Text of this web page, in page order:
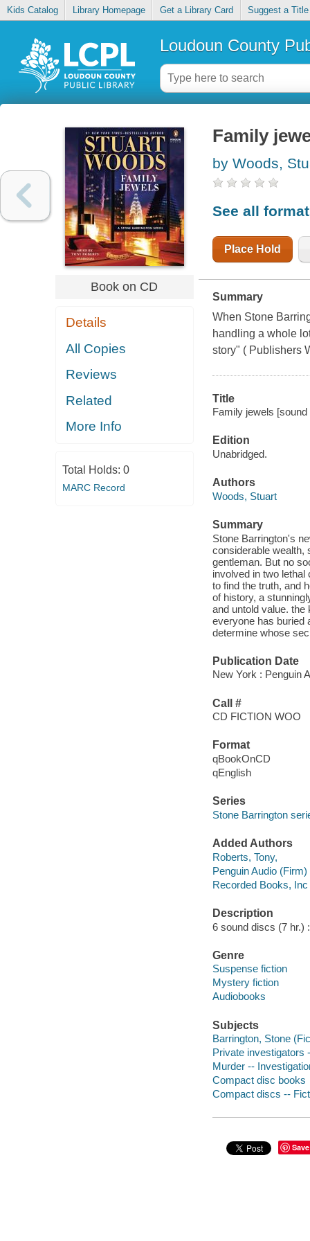
Kids Catalog Library Homepage Get a Library Card Suggest a Title
Loudoun County
Book on CD
Details
All Copies
Reviews
Related
More Info
Total Holds: 0
MARC Record
Family
by Woods,
See all
Place Hold
Summary
When Stone
handling a whole
story" ( Publishers
Title
Family jewels
Edition
Unabridged.
Authors
Woods, Stuart
Summary
Stone Barrington's
considerable wealth,
gentleman. But no
involved in two
to find the truth, and
of history, a
and untold value.
everyone has buried
determine whose
Publication Date
New York : Penguin
Call #
CD FICTION WOO
Format
qBookOnCD
qEnglish
Series
Stone Barrington
Added Authors
Roberts, Tony,
Penguin Audio (Firm)
Recorded Books, Inc
Description
6 sound discs (7 hr.)
Genre
Suspense fiction
Mystery fiction
Audiobooks
Subjects
Barrington, Stone
Private investigators
Murder --
Compact disc books
Compact discs --
Save